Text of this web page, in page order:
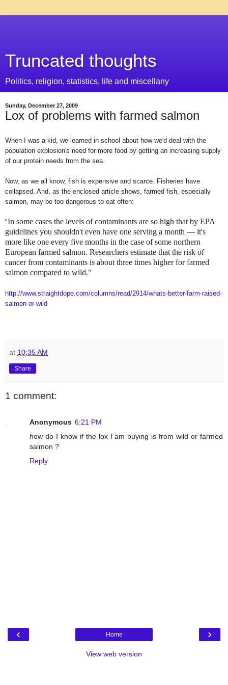
Truncated thoughts
Politics, religion, statistics, life and miscellany
Sunday, December 27, 2009
Lox of problems with farmed salmon
When I was a kid, we learned in school about how we'd deal with the
population explosion's need for more food by getting an increasing supply
of our protein needs from the sea.
Now, as we all know, fish is expensive and scarce. Fisheries have
collapsed. And, as the enclosed article shows, farmed fish, especially
salmon, may be too dangerous to eat often:
"In some cases the levels of contaminants are so high that by EPA
guidelines you shouldn't even have one serving a month — it's
more like one every five months in the case of some northern
European farmed salmon. Researchers estimate that the risk of
cancer from contaminants is about three times higher for farmed
salmon compared to wild."
http://www.straightdope.com/columns/read/2914/whats-better-farm-raised-
salmon-or-wild
at 10:35 AM
Share
1 comment:
Anonymous 6:21 PM
how do I know if the lox I am buying is from wild or farmed
salmon ?
Reply
‹ ›
Home
View web version